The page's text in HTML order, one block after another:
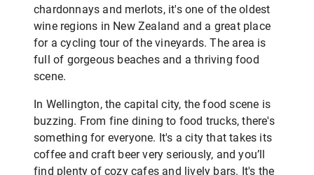
chardonnays and merlots, it's one of the oldest
wine regions in New Zealand and a great place
for a cycling tour of the vineyards. The area is
full of gorgeous beaches and a thriving food
scene.
In Wellington, the capital city, the food scene is
buzzing. From fine dining to food trucks, there's
something for everyone. It's a city that takes its
coffee and craft beer very seriously, and you’ll
find plenty of cozy cafes and lively bars. It's the